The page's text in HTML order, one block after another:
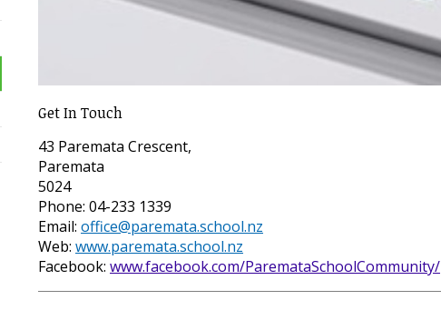
Get In Touch
43 Paremata Crescent,
Paremata
5024
Phone: 04-233 1339
Email: office@paremata.school.nz
Web: www.paremata.school.nz
Facebook: www.facebook.com/ParemataSchoolCommunity/